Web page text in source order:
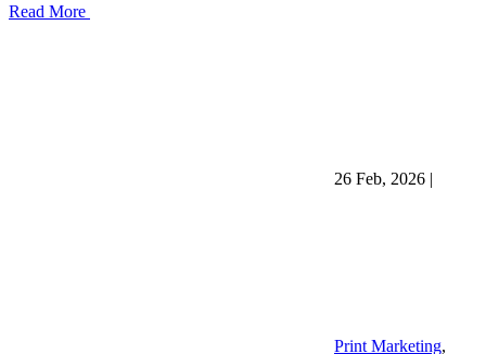
Read More
26 Feb, 2026 |
Print Marketing,